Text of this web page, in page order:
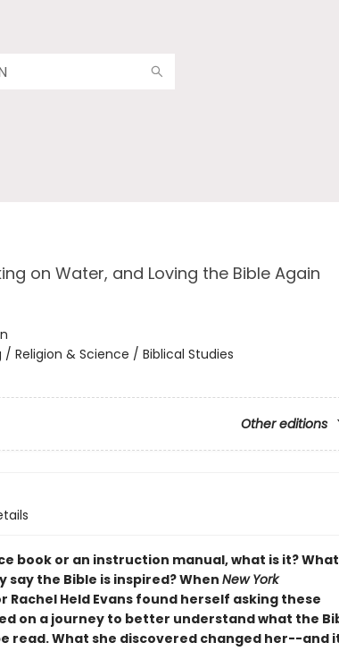
on Water, and Loving the Bible Again
/ Religion & Science / Biblical Studies
Other editions
book or an instruction manual, what is it?
say the Bible is inspired? WhenNew York
Rachel Held Evans found herself asking these
on a journey to better understand what the
read. What she discovered changed her--and